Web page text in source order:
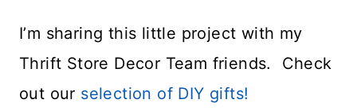
I’m sharing this little project with my
Thrift Store Decor Team friends. Check
out our selection of DIY gifts!